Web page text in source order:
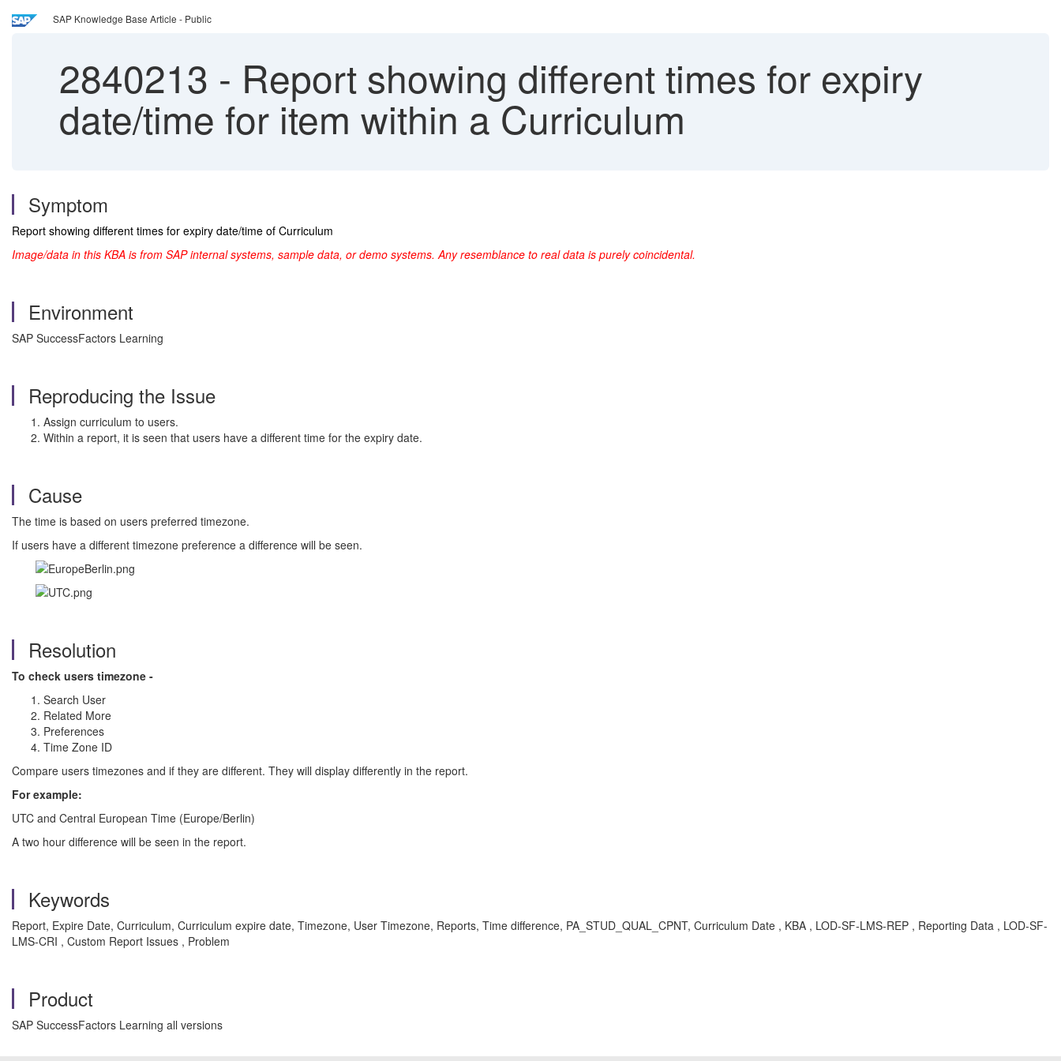
SAP Knowledge Base Article - Public
2840213 - Report showing different times for expiry
date/time for item within a Curriculum
Symptom
Report showing different times for expiry date/time of Curriculum
Image/data in this KBA is from SAP internal systems, sample data, or demo systems. Any resemblance to real data is purely coincidental.
Environment
SAP SuccessFactors Learning
Reproducing the Issue
Assign curriculum to users.
Within a report, it is seen that users have a different time for the expiry date.
Cause
The time is based on users preferred timezone.
If users have a different timezone preference a difference will be seen.
Resolution
To check users timezone -
Search User
Related More
Preferences
Time Zone ID
Compare users timezones and if they are different. They will display differently in the report.
For example:
UTC and Central European Time (Europe/Berlin)
A two hour difference will be seen in the report.
Keywords
Report, Expire Date, Curriculum, Curriculum expire date, Timezone, User Timezone, Reports, Time difference, PA_STUD_QUAL_CPNT, Curriculum Date , KBA , LOD-SF-LMS-REP , Reporting Data , LOD-SF-
LMS-CRI , Custom Report Issues , Problem
Product
SAP SuccessFactors Learning all versions